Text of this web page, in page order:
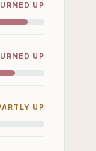
UP
UP
UP